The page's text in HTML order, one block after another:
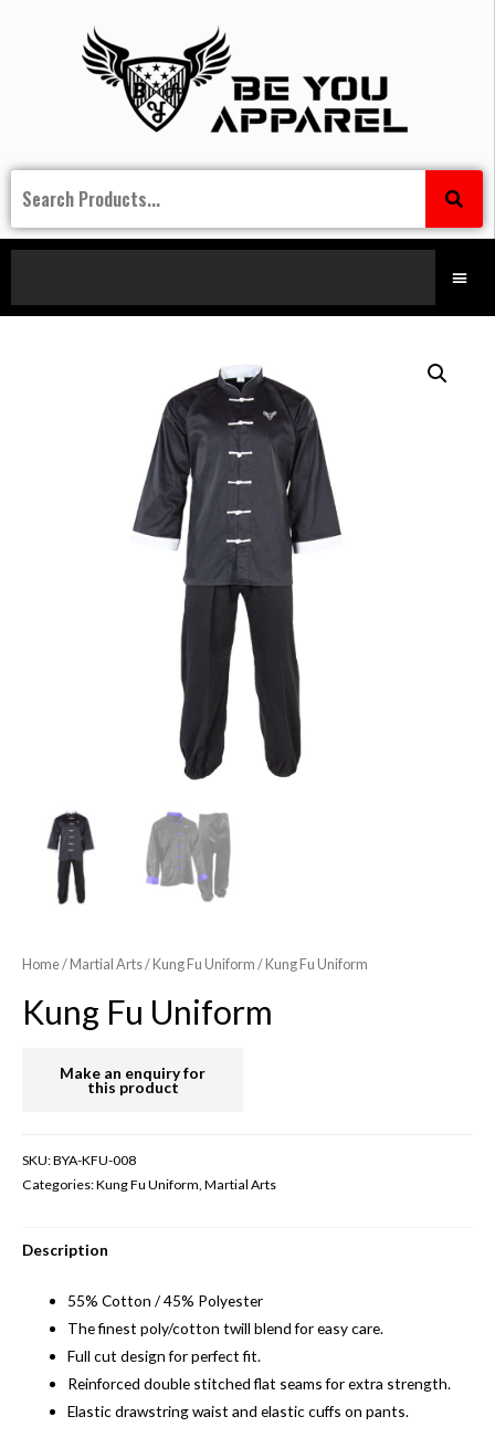
Home/ Martial Arts/ Kung Fu Uniform / Kung Fu Uniform
Kung Fu Uniform
SKU:BYA-KFU-008
Categories:Kung Fu Uniform Martial Arts
Description
55% Cotton / 45% Polyester
The finest poly/cotton twill blend for easy care.
Full cut design for perfect fit.
Reinforced double stitched flat seams for extra strength.
Elastic drawstring waist and elastic cuffs on pants.